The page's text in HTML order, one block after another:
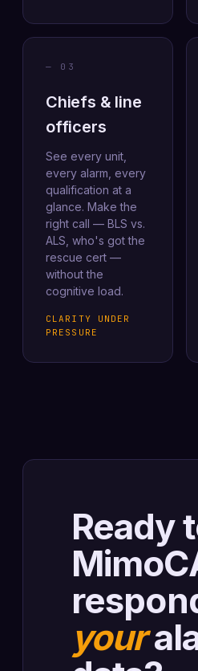
— 03
Chiefs & line
officers
See every unit,
every alarm, every
qualification at a
glance. Make the
right call — BLS vs.
ALS, who's got the
rescue cert —
without the
cognitive load.
CLARITY UNDER
PRESSURE
Ready
your